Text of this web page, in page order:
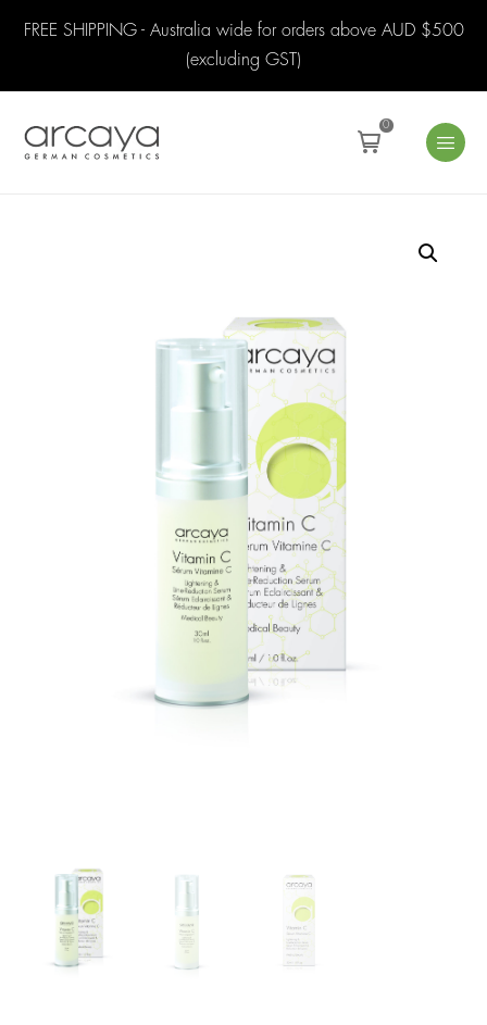
FREE SHIPPING - Australia wide for orders above AUD $500
(excluding GST)
0